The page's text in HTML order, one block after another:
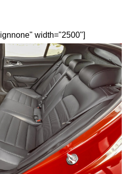
width="2500"]